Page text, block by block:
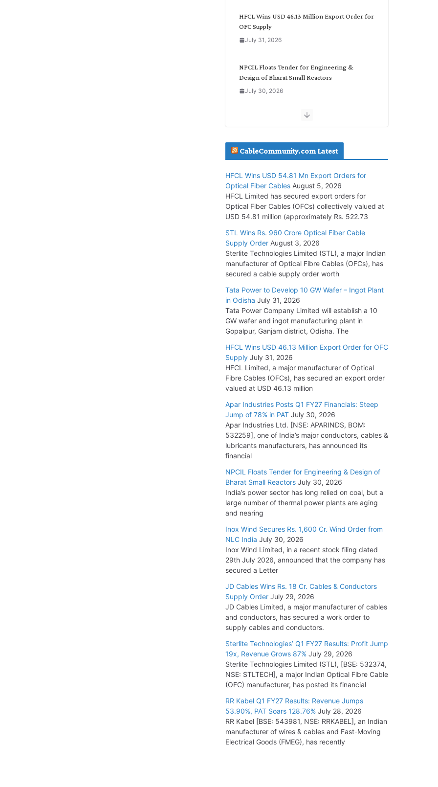
HFCL Wins USD 46.13 Million Export Order for
OFC Supply
July 31, 2026
NPCIL Floats Tender for Engineering &
Design of Bharat Small Reactors
July 30, 2026
Inox Wind Secures Rs. 1,600 Cr. Wind Order
July 30, 2026
Supply Order
July 29, 2026
Tata Power Wins 324 MW Hydro PSP Contract
From SECI
July 22, 2026
L&T Wins Metals & Minerals Orders Worth Rs.
July 21, 2026
HFCL Wins USD 54.81 Mn Export Orders for
Optical Fiber Cables
August 5, 2026
CableCommunity.com Latest
HFCL Wins USD 54.81 Mn Export Orders for
Optical Fiber Cables August 5, 2026
HFCL Limited has secured export orders for
Optical Fiber Cables (OFCs) collectively valued at
USD 54.81 million (approximately Rs. 522.73
STL Wins Rs. 960 Crore Optical Fiber Cable
Supply Order August 3, 2026
Sterlite Technologies Limited (STL), a major Indian
manufacturer of Optical Fibre Cables (OFCs), has
secured a cable supply order worth
Tata Power to Develop 10 GW Wafer – Ingot Plant
in Odisha July 31, 2026
Tata Power Company Limited will establish a 10
GW wafer and ingot manufacturing plant in
Gopalpur, Ganjam district, Odisha. The
HFCL Wins USD 46.13 Million Export Order for OFC
Supply July 31, 2026
HFCL Limited, a major manufacturer of Optical
Fibre Cables (OFCs), has secured an export order
valued at USD 46.13 million
Apar Industries Posts Q1 FY27 Financials: Steep
Jump of 78% in PAT July 30, 2026
Apar Industries Ltd. [NSE: APARINDS, BOM:
532259], one of India’s major conductors, cables &
lubricants manufacturers, has announced its
financial
NPCIL Floats Tender for Engineering & Design of
Bharat Small Reactors July 30, 2026
India’s power sector has long relied on coal, but a
large number of thermal power plants are aging
and nearing
Inox Wind Secures Rs. 1,600 Cr. Wind Order from
NLC India July 30, 2026
Inox Wind Limited, in a recent stock filing dated
29th July 2026, announced that the company has
secured a Letter
JD Cables Wins Rs. 18 Cr. Cables & Conductors
Supply Order July 29, 2026
JD Cables Limited, a major manufacturer of cables
and conductors, has secured a work order to
supply cables and conductors.
Sterlite Technologies’ Q1 FY27 Results: Profit Jump
19x, Revenue Grows 87% July 29, 2026
Sterlite Technologies Limited (STL), [BSE: 532374,
NSE: STLTECH], a major Indian Optical Fibre Cable
(OFC) manufacturer, has posted its financial
RR Kabel Q1 FY27 Results: Revenue Jumps
53.90%, PAT Soars 128.76% July 28, 2026
RR Kabel [BSE: 543981, NSE: RRKABEL], an Indian
manufacturer of wires & cables and Fast-Moving
Electrical Goods (FMEG), has recently